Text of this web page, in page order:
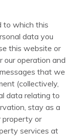
to which this
data you
this website or
our operation and
that we
(collectively,
data relating to
stay as a
property or
services at